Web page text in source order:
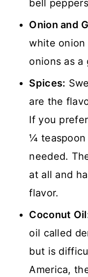
bell
Onion and
white onion
onions as a
Spices:
are the
If you
¼ teaspoon
needed.
at all and
flavor.
Coconut
oil called
but is
America,